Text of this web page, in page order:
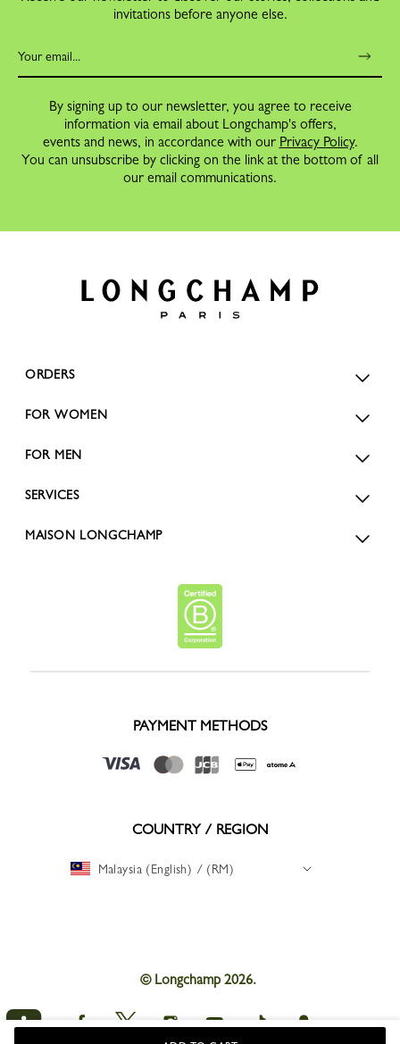
invitations before anyone else.
By signing up to our newsletter, you agree to receive
information via email about Longchamp's offers,
events and news, in accordance with our Privacy Policy.
You can unsubscribe by clicking on the link at the bottom of all
our email communications.
ORDERS
FOR WOMEN
FOR MEN
SERVICES
MAISON LONGCHAMP
PAYMENT METHODS
COUNTRY / REGION
Malaysia (English) / (RM)
© Longchamp 2026.
LongchampLongchampLongchampLongchampLongchampLongchamp